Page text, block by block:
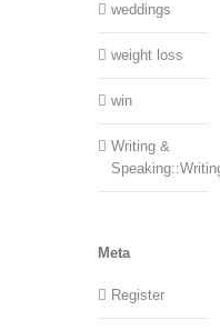
weddings
weight loss
win
Writing &
Meta
Register